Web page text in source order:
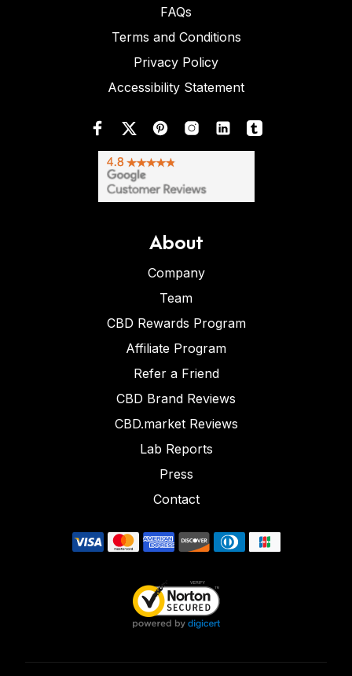
FAQs
Terms and Conditions
Privacy Policy
Accessibility Statement
About
Company
Team
CBD Rewards Program
Affiliate Program
Refer a Friend
CBD Brand Reviews
CBD.market Reviews
Lab Reports
Press
Contact